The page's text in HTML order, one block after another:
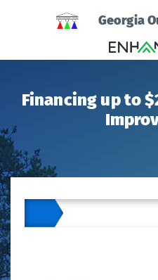
Georgia
Financing up to